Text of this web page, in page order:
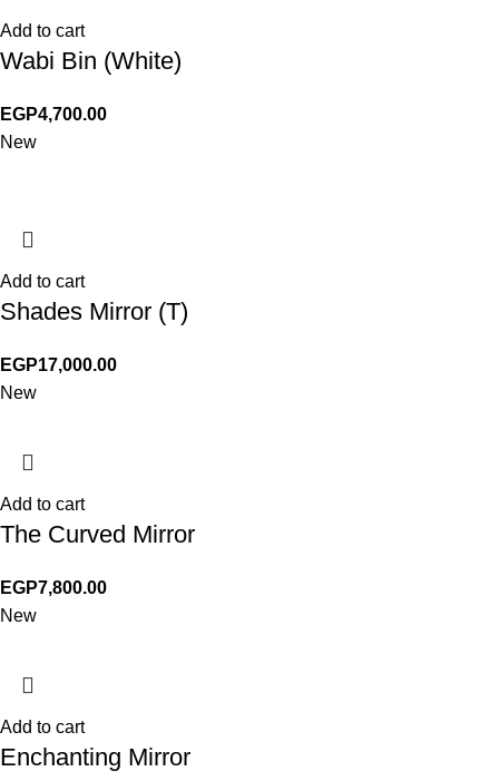
Add to cart
Wabi Bin (White)
EGP4,700.00
New
Add to cart
Shades Mirror (T)
EGP17,000.00
New
Add to cart
The Curved Mirror
EGP7,800.00
New
Add to cart
Enchanting Mirror